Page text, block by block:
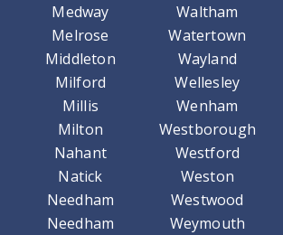
Medway
Melrose
Middleton
Milford
Millis
Milton
Nahant
Natick
Needham
Needham
Waltham
Watertown
Wayland
Wellesley
Wenham
Westborough
Westford
Weston
Westwood
Weymouth